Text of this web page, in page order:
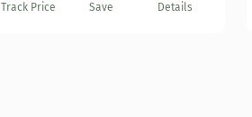
Track Price Save Details